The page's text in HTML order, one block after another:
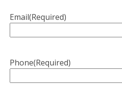
Email(Required)
Phone(Required)